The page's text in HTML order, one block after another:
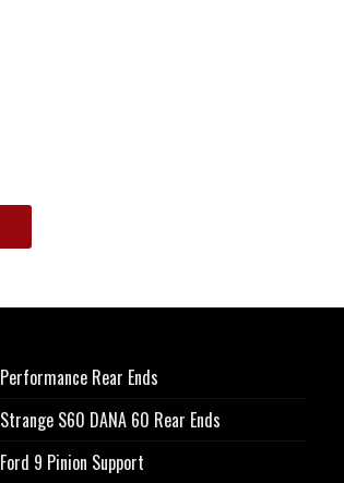
Performance Rear Ends
Strange S60 DANA 60 Rear Ends
Ford 9 Pinion Support